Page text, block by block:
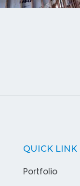
QUICK LINK
Portfolio